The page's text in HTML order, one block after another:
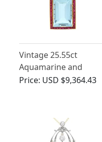
Vintage 25.55ct
Aquamarine and
2.65ct Ruby, 22ct
Price: USD $9,364.43